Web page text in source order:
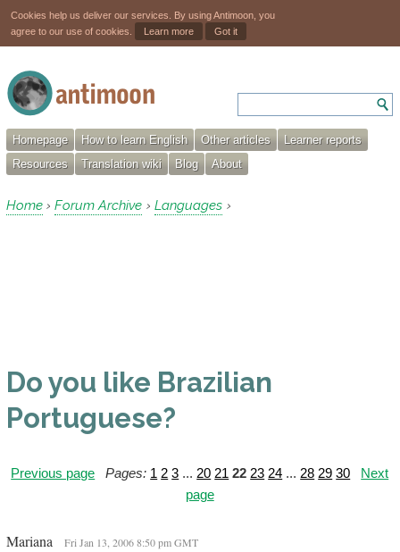
Cookies help us deliver our services. By using Antimoon, you
agree to our use of cookies.
Learn more Got it
Homepage How to learn English Other articles
Learner reports
Resources
Translation wiki Blog About
Home › Forum Archive › Languages ›
Do you like Brazilian
Portuguese?
Previous page Pages: 1 2 3 ... 20 21 22 23 24 ... 28 29 30
Next
page
Mariana Fri Jan 13, 2006 8:50 pm GMT